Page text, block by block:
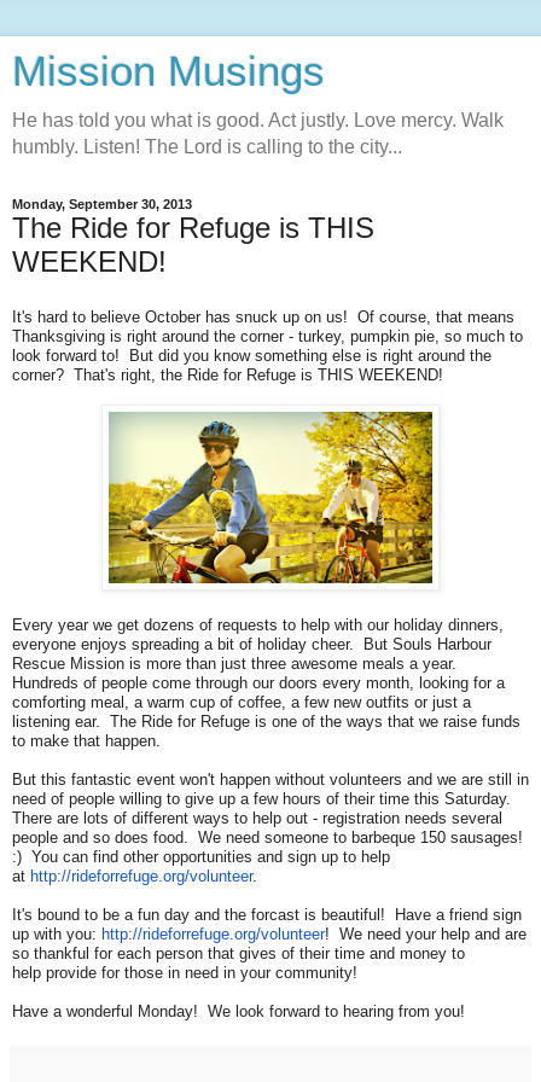
Mission Musings
He has told you what is good. Act justly. Love mercy. Walk
humbly. Listen! The Lord is calling to the city...
Monday, September 30, 2013
The Ride for Refuge is THIS
WEEKEND!
It's hard to believe October has snuck up on us! Of course, that means
Thanksgiving is right around the corner - turkey, pumpkin pie, so much to
look forward to! But did you know something else is right around the
corner? That's right, the Ride for Refuge is THIS WEEKEND!
Every year we get dozens of requests to help with our holiday dinners,
everyone enjoys spreading a bit of holiday cheer. But Souls Harbour
Rescue Mission is more than just three awesome meals a year.
Hundreds of people come through our doors every month, looking for a
comforting meal, a warm cup of coffee, a few new outfits or just a
listening ear. The Ride for Refuge is one of the ways that we raise funds
to make that happen.
But this fantastic event won't happen without volunteers and we are still in
need of people willing to give up a few hours of their time this Saturday.
There are lots of different ways to help out - registration needs several
people and so does food. We need someone to barbeque 150 sausages!
:) You can find other opportunities and sign up to help
at http://rideforrefuge.org/volunteer.
It's bound to be a fun day and the forcast is beautiful! Have a friend sign
up with you: http://rideforrefuge.org/volunteer! We need your help and are
so thankful for each person that gives of their time and money to
help provide for those in need in your community!
Have a wonderful Monday! We look forward to hearing from you!